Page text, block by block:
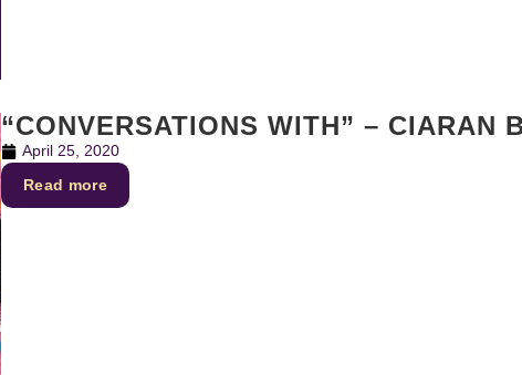
“CONVERSATIONS WITH” – CIARAN
April 25, 2020
Read more